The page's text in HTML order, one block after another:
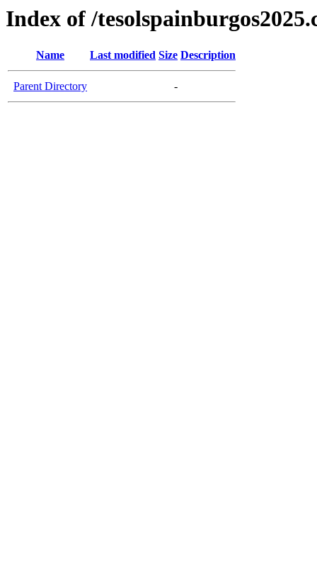
Index of /
Name Last modified Size Description
Parent Directory -